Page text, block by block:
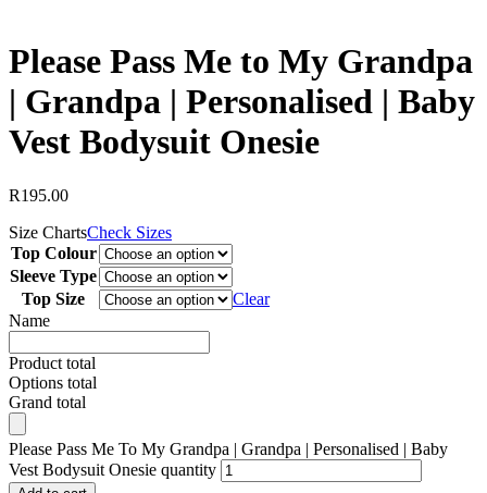
Please Pass Me to My Grandpa
| Grandpa | Personalised | Baby
Vest Bodysuit Onesie
R195.00
Size ChartsCheck Sizes
Top Colour
Sleeve Type
Top Size
Clear
Name
Product total
Options total
Grand total
Please Pass Me To My Grandpa | Grandpa | Personalised | Baby
Vest Bodysuit Onesie quantity